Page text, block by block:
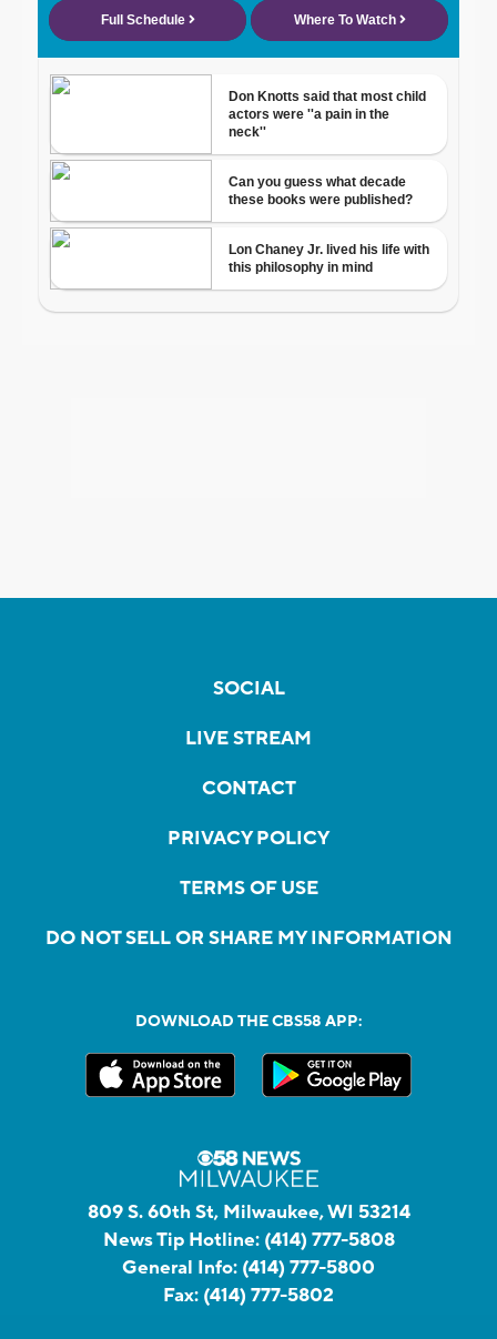
SOCIAL
LIVE STREAM
CONTACT
PRIVACY POLICY
TERMS OF USE
DO NOT SELL OR SHARE MY INFORMATION
DOWNLOAD THE CBS58 APP:
809 S. 60th St, Milwaukee, WI 53214
News Tip Hotline: (414) 777-5808
General Info: (414) 777-5800
Fax: (414) 777-5802